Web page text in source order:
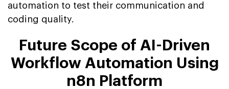
automation to test their communication and
coding quality.
Future Scope of AI-Driven
Workflow Automation Using
n8n Platform